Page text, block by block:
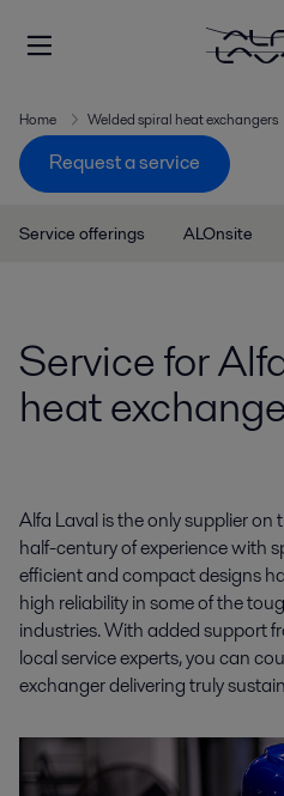
Home Welded spiral heat exchangers
Request a service
Service offerings ALOnsite
Service for
heat
Alfa Laval is the only supplier
half-century of experience with
efficient and compact designs
high reliability in some of the
industries. With added support
local service experts, you can
exchanger delivering truly